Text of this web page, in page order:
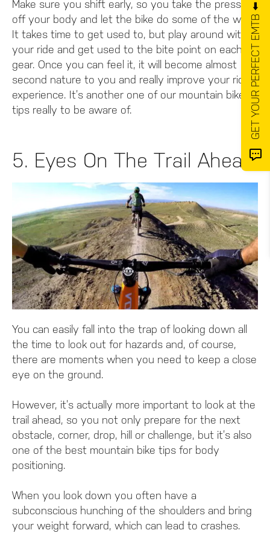
Make sure you shift early, so you take the pressure
off your body and let the bike do some of the work.
It takes time to get used to, but play around with
your ride and get used to the bite point on each
gear. Once you can feel it, it will become almost
second nature to you and really improve your riding
experience. It’s another one of our mountain bike
tips really to be aware of.
5. Eyes On The Trail Ahead
You can easily fall into the trap of looking down all
the time to look out for hazards and, of course,
there are moments when you need to keep a close
eye on the ground.
However, it’s actually more important to look at the
trail ahead, so you not only prepare for the next
obstacle, corner, drop, hill or challenge, but it’s also
one of the best mountain bike tips for body
positioning.
When you look down you often have a
subconscious hunching of the shoulders and bring
your weight forward, which can lead to crashes.
GET YOUR PERFECT EMTB ⬅️